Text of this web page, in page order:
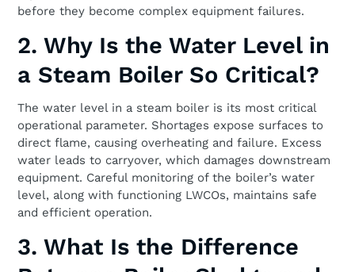
before they become complex equipment failures.
2. Why Is the Water Level in
a Steam Boiler So Critical?
The water level in a steam boiler is its most critical
operational parameter. Shortages expose surfaces to
direct flame, causing overheating and failure. Excess
water leads to carryover, which damages downstream
equipment. Careful monitoring of the boiler’s water
level, along with functioning LWCOs, maintains safe
and efficient operation.
3. What Is the Difference